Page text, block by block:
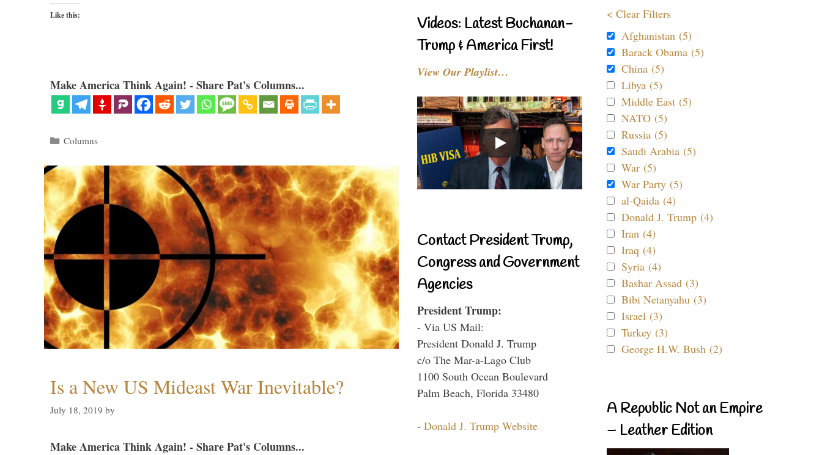
Like this:
Make America Think Again! - Share Pat's Columns...
Categories
Columns
Is a New US Mideast War Inevitable?
July 18, 2019 by
Make America Think Again! - Share Pat's Columns...
Videos: Latest Buchanan-
Trump & America First!
View Our Playlist…
Contact President Trump,
Congress and Government
Agencies
President Trump:
- Via US Mail:
President Donald J. Trump
c/o The Mar-a-Lago Club
1100 South Ocean Boulevard
Palm Beach, Florida 33480
- Donald J. Trump Website
< Clear Filters
Afghanistan (5)
Barack Obama (5)
China (5)
Libya (5)
Middle East (5)
NATO (5)
Russia (5)
Saudi Arabia (5)
War (5)
War Party (5)
al-Qaida (4)
Donald J. Trump (4)
Iran (4)
Iraq (4)
Syria (4)
Bashar Assad (3)
Bibi Netanyahu (3)
Israel (3)
Turkey (3)
George H.W. Bush (2)
A Republic Not an Empire
– Leather Edition